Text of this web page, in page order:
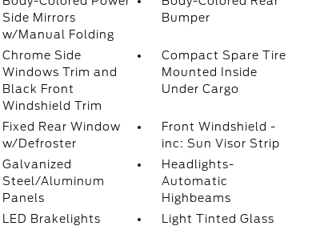
Side Mirrors
w/Manual Folding
Bumper
Chrome Side
Windows Trim and
Black Front
Windshield Trim
Compact Spare Tire
Mounted Inside
Under Cargo
Fixed Rear Window
w/Defroster
Front Windshield -
inc: Sun Visor Strip
Galvanized
Steel/Aluminum
Panels
Headlights-
Automatic
Highbeams
LED Brakelights
Light Tinted Glass